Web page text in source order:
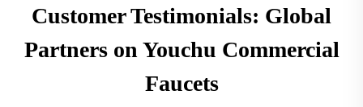
Customer Testimonials: Global
Partners on Youchu Commercial
Faucets